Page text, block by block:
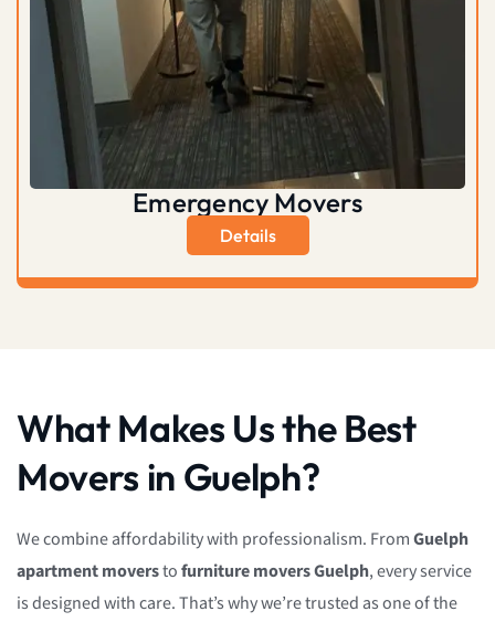
Emergency Movers
Details
What Makes Us the Best
Movers in Guelph?
We combine affordability with professionalism. FromGuelph
apartment moverstofurniture movers Guelph, every service
is designed with care. That’s why we’re trusted as one of the